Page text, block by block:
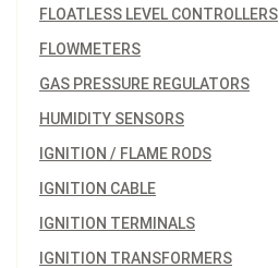
FLOATLESS LEVEL CONTROLLERS
FLOWMETERS
GAS PRESSURE REGULATORS
HUMIDITY SENSORS
IGNITION / FLAME RODS
IGNITION CABLE
IGNITION TERMINALS
IGNITION TRANSFORMERS